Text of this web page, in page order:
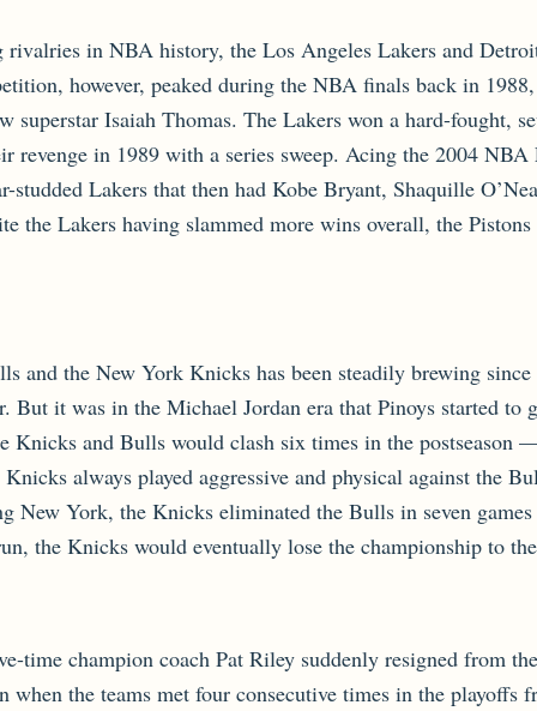
in NBA history, the Los Angeles Lakers and
however, peaked during the NBA finals back in
superstar Isaiah Thomas. The Lakers won a hard-fought,
revenge in 1989 with a series sweep. Acing the 2004
studded Lakers that then had Kobe Bryant, Shaquille
the Lakers having slammed more wins overall, the
and the New York Knicks has been steadily brewing
But it was in the Michael Jordan era that Pinoys started to
Knicks and Bulls would clash six times in the
always played aggressive and physical against the
New York, the Knicks eliminated the Bulls in seven
the Knicks would eventually lose the championship to
time champion coach Pat Riley suddenly resigned from
when the teams met four consecutive times in the playoffs